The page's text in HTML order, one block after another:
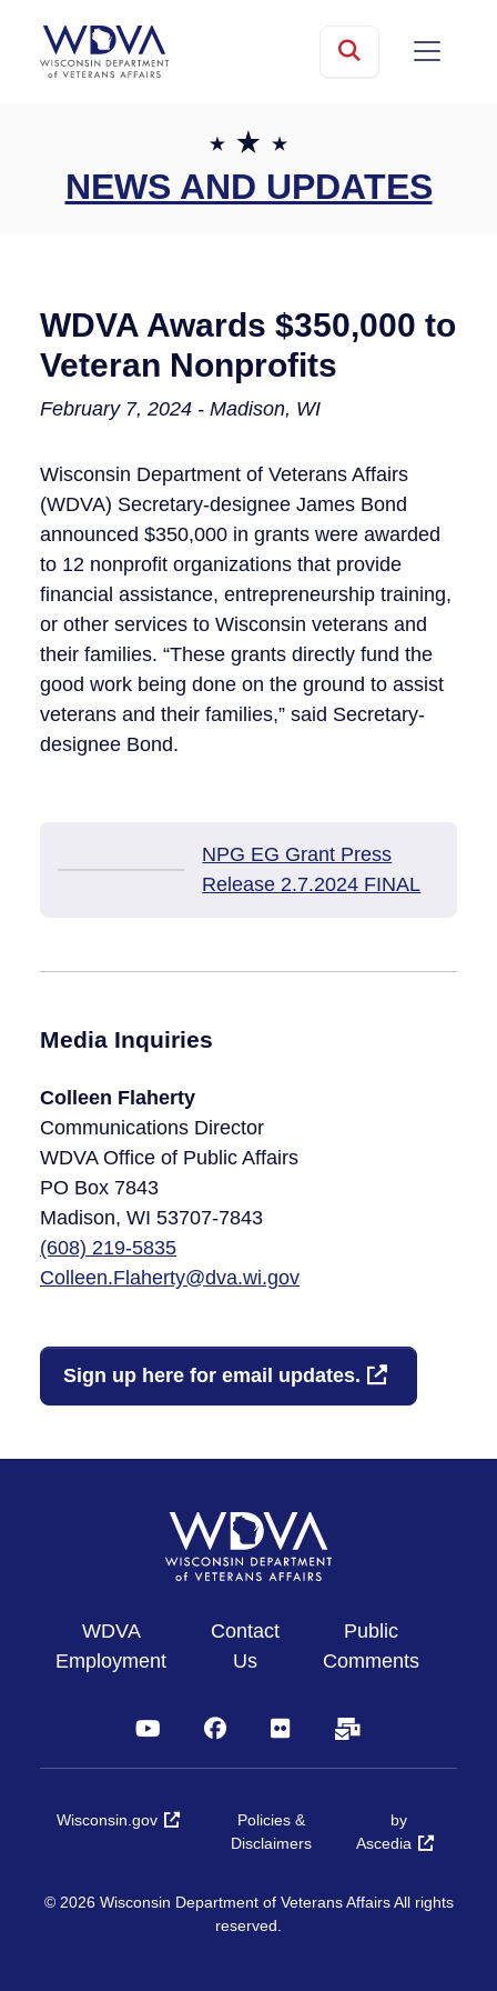
Searchmobile
NEWS AND UPDATES
WDVA Awards $350,000 to
Veteran Nonprofits​
February 7, 2024 - Madison, WI
Wisconsin Department of Veterans Affairs
(WDVA) Secretary-designee James Bond
announced $350,000 in grants were awarded
to 12 nonprofit organizations that provide
financial assistance, entrepreneurship training,
or other services to Wisconsin veterans and
their families. “These grants directly fund the
good work being done on the ground to assist
veterans and their families,” said Secretary-
designee Bond.
NPG EG Grant Press
Release 2.7.2024 FINAL
Media Inquiries
Colleen Flaherty
Communications Director
WDVA Office of Public Affairs
PO Box 7843
Madison, WI 53707-7843​
(608) 219-5835
Colleen.Flaherty@dva.wi.gov
Sign up here for email updates.
WDVA
Employment
Contact
Us
Public
Comments
YouTubeFacebookFlickr
© 2026 Wisconsin Department of Veterans Affairs All rights
reserved.
Wisconsin.gov
Policies &
Disclaimers
by
Ascedia